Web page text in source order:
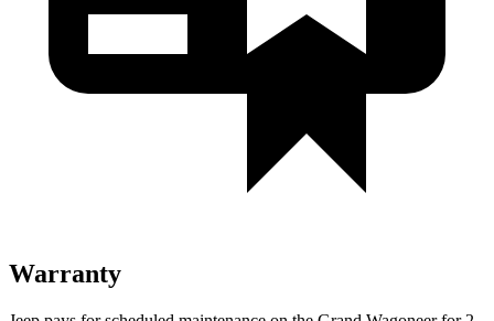
Warranty